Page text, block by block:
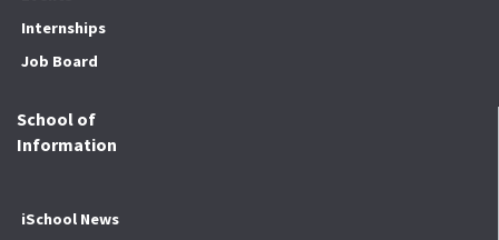
Internships
Job Board
School of
Information
iSchool News